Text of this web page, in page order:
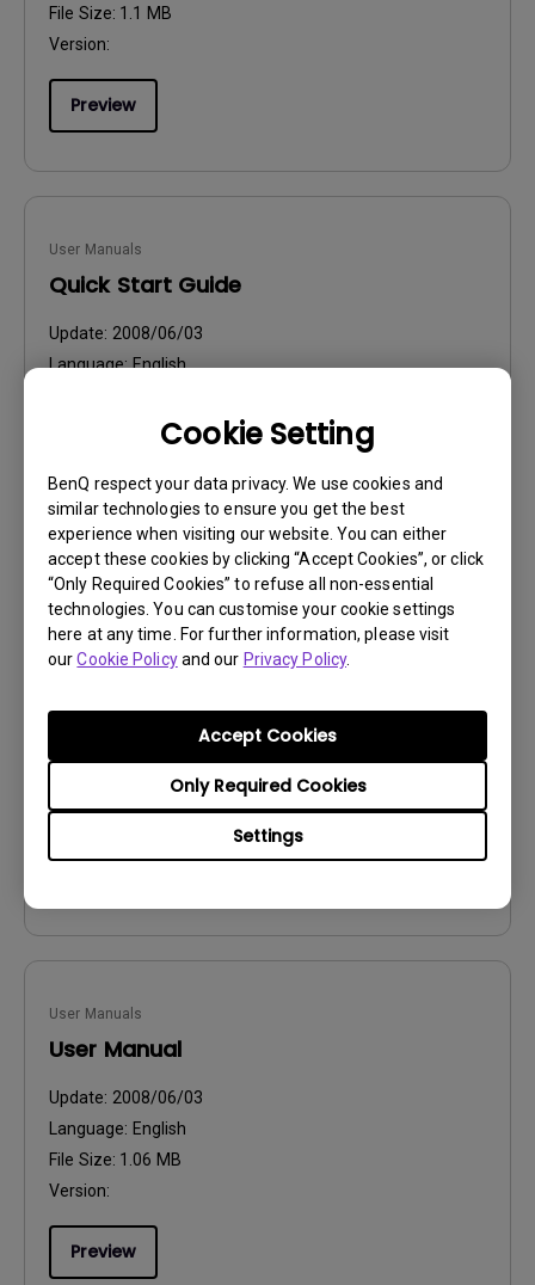
Cookie Setting
BenQ respect your data privacy. We use cookies and
similar technologies to ensure you get the best
experience when visiting our website. You can either
accept these cookies by clicking “Accept Cookies”, or click
“Only Required Cookies” to refuse all non-essential
technologies. You can customise your cookie settings
here at any time. For further information, please visit
ourCookie Policyand our Privacy Policy.
Settings
Only Required Cookies
Accept Cookies
File Size: 1.1 MB
Version:
Preview
User Manuals
Quick Start Guide
Update: 2008/06/03
Language:English
Preview
User Manuals
Safety Warning and Notice
Update:2021/01/06
54.87 KB
Version:
User Manuals
User Manual
Update: 2008/06/03
Language: English
File Size: 1.06 MB
Version:
Preview